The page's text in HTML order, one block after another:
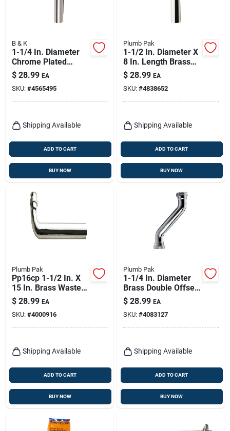
B & K
1-1/4 In. Diameter
Chrome Plated
Brass Lavatory Sink
Drain With Open Grid
Strainer
$ 28.99 EA
SKU: #4565495
Shipping Available
ADD TO CART
BUY NOW
Plumb Pak
1-1/2 In. Diameter X
8 In. Length Brass
Branch Tailpiece
$ 28.99 EA
SKU: #4838652
Shipping Available
ADD TO CART
BUY NOW
Plumb Pak
Pp16cp 1-1/2 In. X
15 In. Brass Waste
Drain Tube - Slip
Joint
$ 28.99 EA
SKU: #4000916
Shipping Available
ADD TO CART
BUY NOW
Plumb Pak
1-1/4 In. Diameter
Brass Double Offset
For Bathroom Sink
$ 28.99 EA
SKU: #4083127
Shipping Available
ADD TO CART
BUY NOW